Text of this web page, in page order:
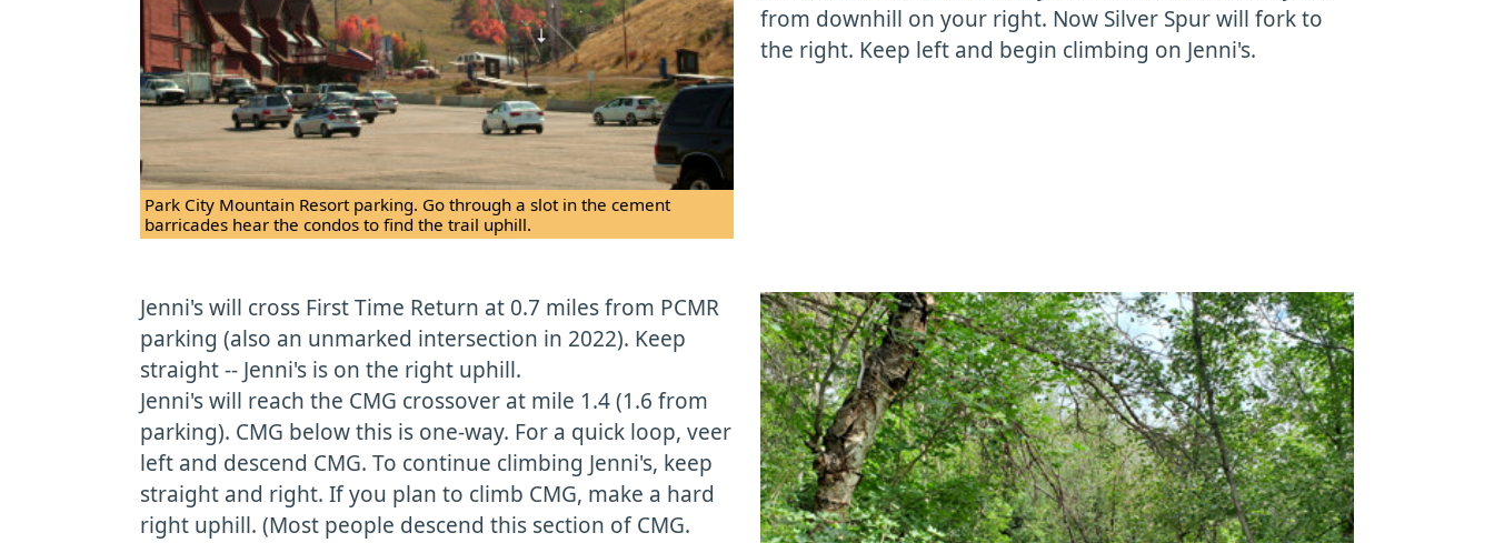
Park City Mountain Resort parking. Go through a slot in the cement
barricades hear the condos to find the trail uphill.
from downhill on your right. Now Silver Spur will fork to
the right. Keep left and begin climbing on Jenni's.
Jenni's will cross First Time Return at 0.7 miles from PCMR
parking (also an unmarked intersection in 2022). Keep
straight -- Jenni's is on the right uphill.
Jenni's will reach the CMG crossover at mile 1.4 (1.6 from
parking). CMG below this is one-way. For a quick loop, veer
left and descend CMG. To continue climbing Jenni's, keep
straight and right. If you plan to climb CMG, make a hard
right uphill. (Most people descend this section of CMG.